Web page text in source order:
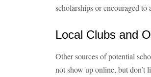
scholarships or encouraged
Local Clubs and
Other sources of potential
not show up online, but don’t